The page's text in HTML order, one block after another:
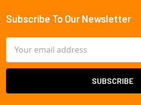
Footer
Subscribe To Our Newsletter
Address